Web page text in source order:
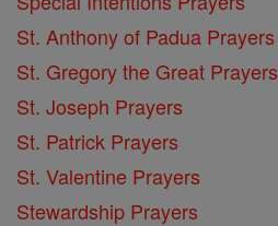
St. Anthony of Padua Prayers
St. Gregory the Great Prayers
St. Joseph Prayers
St. Patrick Prayers
St. Valentine Prayers
Stewardship Prayers